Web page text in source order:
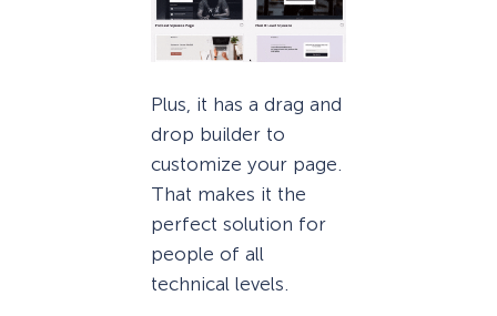
Plus, it has a drag and
drop builder to
customize your page.
That makes it the
perfect solution for
people of all
technical levels.